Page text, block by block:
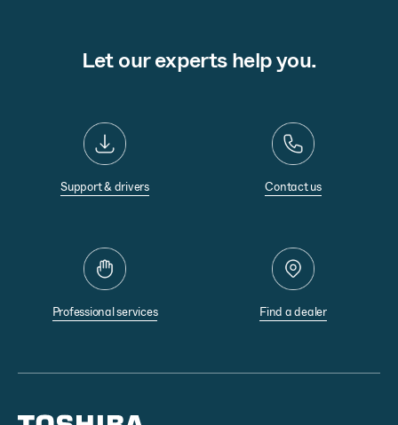
Let our experts help you.
Support & drivers Contact us
Professional services Find a dealer